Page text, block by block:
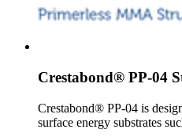
Crestabond® PP-04
Crestabond® PP-04 is
surface energy substrates